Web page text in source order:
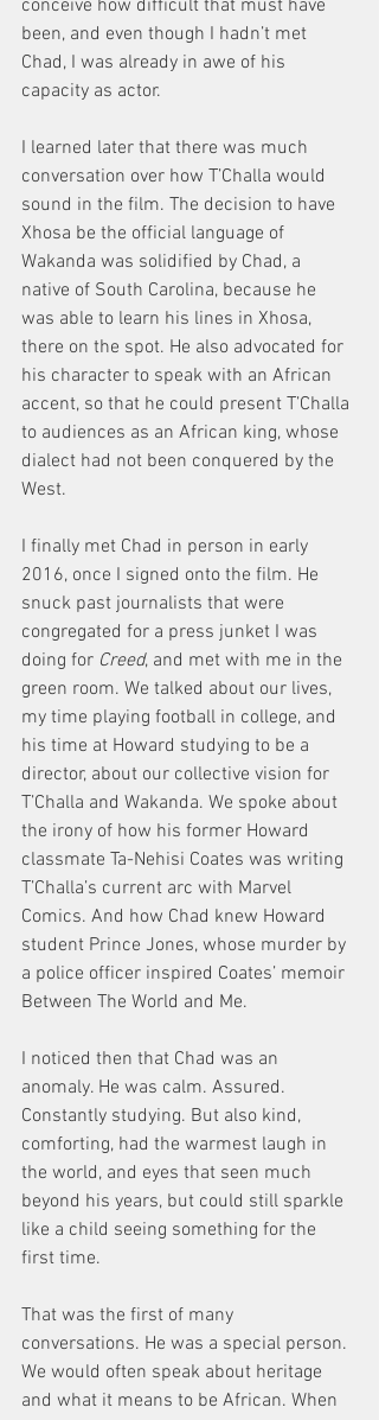
conceive how difficult that must have
been, and even though I hadn’t met
Chad, I was already in awe of his
capacity as actor.
I learned later that there was much
conversation over how T’Challa would
sound in the film. The decision to have
Xhosa be the official language of
Wakanda was solidified by Chad, a
native of South Carolina, because he
was able to learn his lines in Xhosa,
there on the spot. He also advocated for
his character to speak with an African
accent, so that he could present T’Challa
to audiences as an African king, whose
dialect had not been conquered by the
West.
I finally met Chad in person in early
2016, once I signed onto the film. He
snuck past journalists that were
congregated for a press junket I was
doing for Creed, and met with me in the
green room. We talked about our lives,
my time playing football in college, and
his time at Howard studying to be a
director, about our collective vision for
T’Challa and Wakanda. We spoke about
the irony of how his former Howard
classmate Ta-Nehisi Coates was writing
T’Challa’s current arc with Marvel
Comics. And how Chad knew Howard
student Prince Jones, whose murder by
a police officer inspired Coates’ memoir
Between The World and Me.
I noticed then that Chad was an
anomaly. He was calm. Assured.
Constantly studying. But also kind,
comforting, had the warmest laugh in
the world, and eyes that seen much
beyond his years, but could still sparkle
like a child seeing something for the
first time.
That was the first of many
conversations. He was a special person.
We would often speak about heritage
and what it means to be African. When